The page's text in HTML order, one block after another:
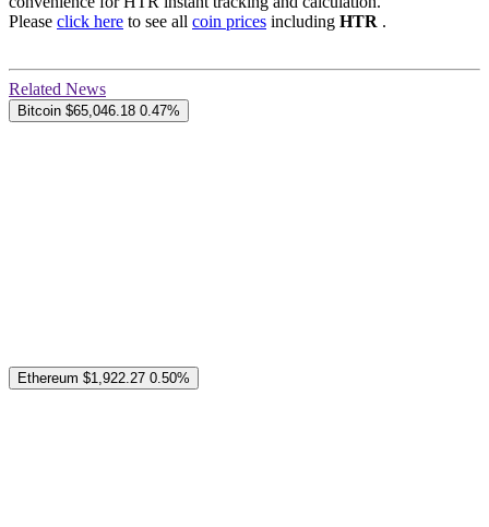
Please click here to see all coin prices including HTR .
Related News
Bitcoin $65,046.18 0.47%
Ethereum $1,922.27 0.50%